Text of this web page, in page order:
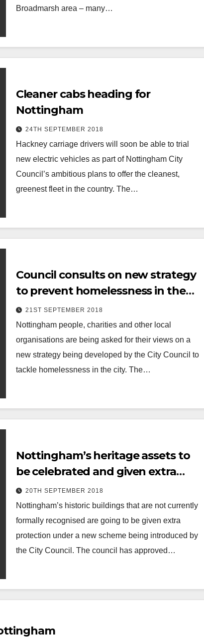
Broadmarsh area – many…
Cleaner cabs heading for
Nottingham
24TH SEPTEMBER 2018
Hackney carriage drivers will soon be able to trial
new electric vehicles as part of Nottingham City
Council’s ambitious plans to offer the cleanest,
greenest fleet in the country. The…
Council consults on new strategy
to prevent homelessness in the
city21ST SEPTEMBER 2018
Nottingham people, charities and other local
organisations are being asked for their views on a
new strategy being developed by the City Council to
tackle homelessness in the city. The…
Nottingham’s heritage assets to
be celebrated and given extra
protection
20TH SEPTEMBER 2018
Nottingham’s historic buildings that are not currently
formally recognised are going to be given extra
protection under a new scheme being introduced by
the City Council. The council has approved…